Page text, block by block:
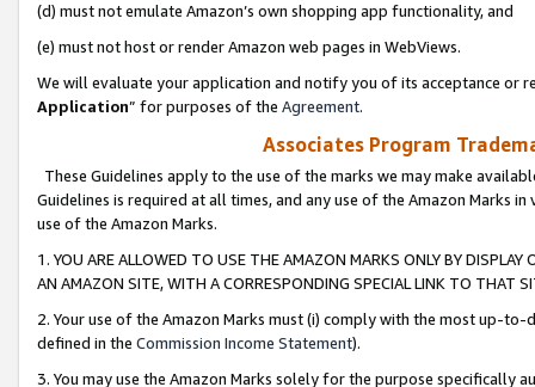
(d) must not emulate Amazon’s own shopping app functionality, and
(e) must not host or render Amazon web pages in WebViews.
We will evaluate your application and notify you of its acceptance or
Application” for purposes of the Agreement.
Associates Program
These Guidelines apply to the use of the marks we may make
Guidelines is required at all times, and any use of the Amazon Marks
use of the Amazon Marks.
1. YOU ARE ALLOWED TO USE THE AMAZON MARKS ONLY BY
AN AMAZON SITE, WITH A CORRESPONDING SPECIAL LINK TO THAT
2. Your use of the Amazon Marks must (i) comply with the most up-
defined in the Commission Income Statement).
3. You may use the Amazon Marks solely for the purpose specifically